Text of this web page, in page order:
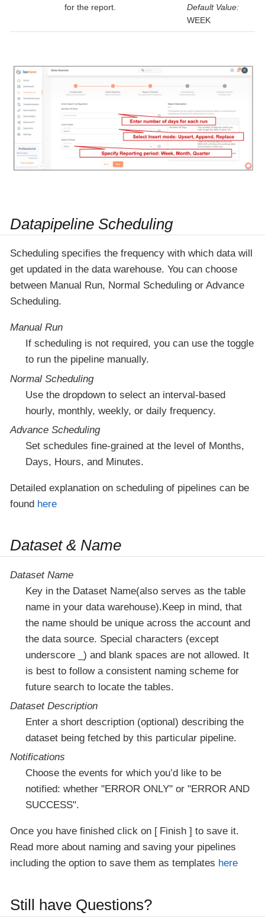
for the report.
Default Value:
WEEK
Datapipeline Scheduling
Scheduling specifies the frequency with which data will
get updated in the data warehouse. You can choose
between Manual Run, Normal Scheduling or Advance
Scheduling.
Manual Run
If scheduling is not required, you can use the toggle
to run the pipeline manually.
Normal Scheduling
Use the dropdown to select an interval-based
hourly, monthly, weekly, or daily frequency.
Advance Scheduling
Set schedules fine-grained at the level of Months,
Days, Hours, and Minutes.
Detailed explanation on scheduling of pipelines can be
found here
Dataset & Name
Dataset Name
Key in the Dataset Name(also serves as the table
name in your data warehouse).Keep in mind, that
the name should be unique across the account and
the data source. Special characters (except
underscore _) and blank spaces are not allowed. It
is best to follow a consistent naming scheme for
future search to locate the tables.
Dataset Description
Enter a short description (optional) describing the
dataset being fetched by this particular pipeline.
Notifications
Choose the events for which you’d like to be
notified: whether "ERROR ONLY" or "ERROR AND
SUCCESS".
Once you have finished click on Finish
to save it.
Read more about naming and saving your pipelines
including the option to save them as templates here
Still have Questions?